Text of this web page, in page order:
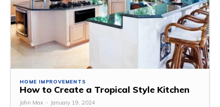
HOME IMPROVEMENTS
How to Create a Tropical Style Kitchen
John Max - January 19, 2024